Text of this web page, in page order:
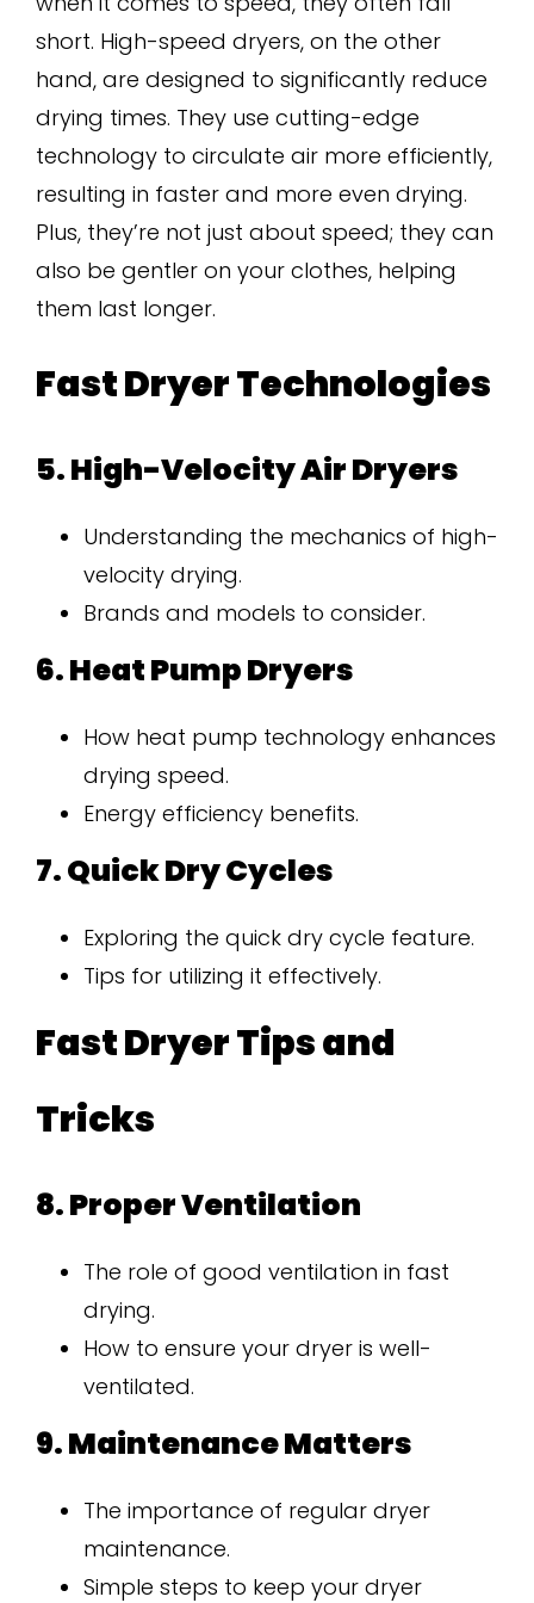
short. High-speed dryers, on the other
hand, are designed to significantly reduce
drying times. They use cutting-edge
technology to circulate air more efficiently,
resulting in faster and more even drying.
Plus, they’re not just about speed; they can
also be gentler on your clothes, helping
them last longer.
Fast Dryer Technologies
5. High-Velocity Air Dryers
Understanding the mechanics of high-
velocity drying.
Brands and models to consider.
6. Heat Pump Dryers
How heat pump technology enhances
drying speed.
Energy efficiency benefits.
7. Quick Dry Cycles
Exploring the quick dry cycle feature.
Tips for utilizing it effectively.
Fast Dryer Tips and
Tricks
8. Proper Ventilation
The role of good ventilation in fast
drying.
How to ensure your dryer is well-
ventilated.
9. Maintenance Matters
The importance of regular dryer
maintenance.
Simple steps to keep your dryer